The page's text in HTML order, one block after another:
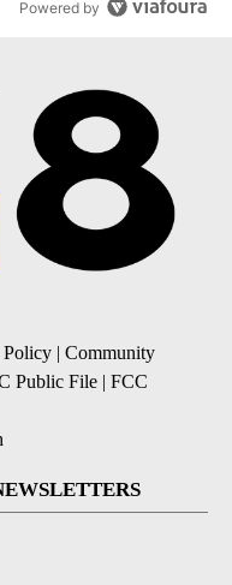
Powered by
Policy | Community
Public File | FCC